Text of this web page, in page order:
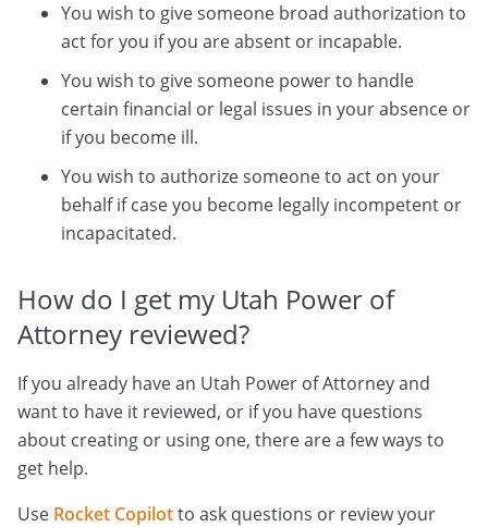
You wish to give someone broad authorization to
act for you if you are absent or incapable.
You wish to give someone power to handle
certain financial or legal issues in your absence or
if you become ill.
You wish to authorize someone to act on your
behalf if case you become legally incompetent or
incapacitated.
How do I get my Utah Power of
Attorney reviewed?
If you already have an Utah Power of Attorney and
want to have it reviewed, or if you have questions
about creating or using one, there are a few ways to
get help.
Use Rocket Copilotto ask questions or review your